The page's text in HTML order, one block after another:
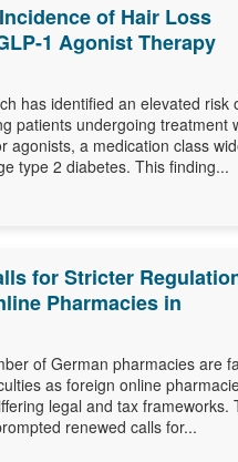
of Hair Loss
1 Agonist Therapy
has identified an elevated risk
patients undergoing treatment
agonists, a medication class
type 2 diabetes. This finding...
for Stricter
Pharmacies in
of German pharmacies are
as foreign online
legal and tax frameworks.
renewed calls for...